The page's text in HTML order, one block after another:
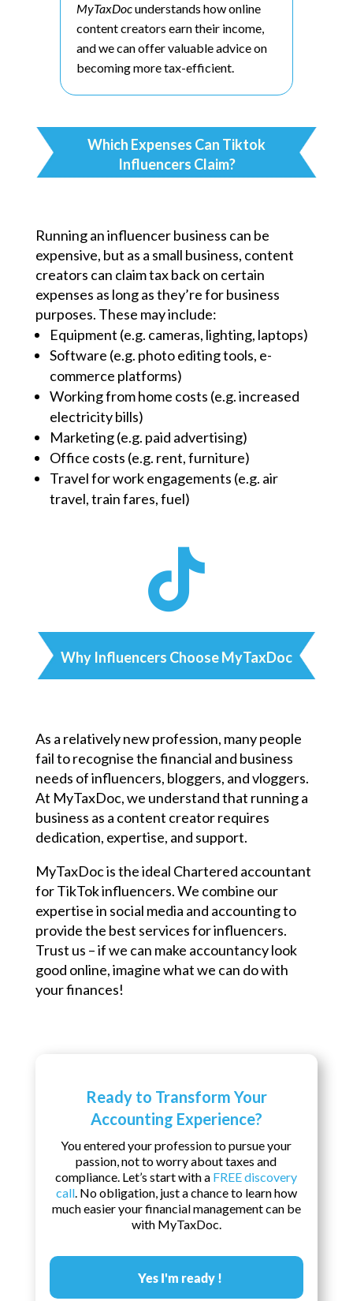
MyTaxDocunderstands how online
content creators earn their income,
and we can offer valuable advice on
becoming more tax-efficient.
Which Expenses Can Tiktok
Influencers Claim?
Running an influencer business can be
expensive, but as a small business, content
creators can claim tax back on certain
expenses as long as they’re for business
purposes. These may include:
Equipment (e.g. cameras, lighting, laptops)
Software (e.g. photo editing tools, e-
commerce platforms)
Working from home costs (e.g. increased
electricity bills)
Marketing (e.g. paid advertising)
Office costs (e.g. rent, furniture)
Travel for work engagements (e.g. air
travel, train fares, fuel)

Why Influencers Choose MyTaxDoc
As a relatively new profession, many people
fail to recognise the financial and business
needs of influencers, bloggers, and vloggers.
At MyTaxDoc, we understand that running a
business as a content creator requires
dedication, expertise, and support.
MyTaxDoc is the ideal Chartered accountant
for TikTok influencers. We combine our
expertise in social media and accounting to
provide the best services for influencers.
Trust us – if we can make accountancy look
good online, imagine what we can do with
your finances!
Ready to Transform Your
Accounting Experience?
You entered your profession to pursue your
passion, not to worry about taxes and
compliance. Let’s start with a FREE discovery
call. No obligation, just a chance to learn how
much easier your financial management can be
with MyTaxDoc.
Yes I'm ready !